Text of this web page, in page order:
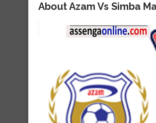
About Azam Vs Simba